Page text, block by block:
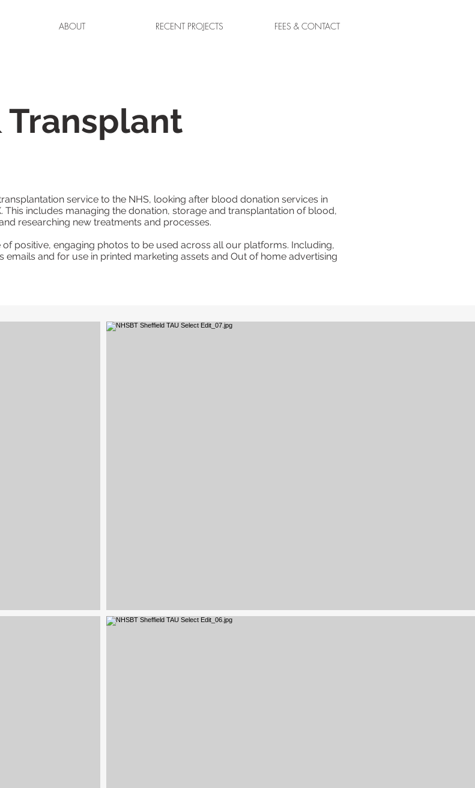
ABOUT RECENT PROJECTS FEES & CONTACT
Transplant
service to the NHS, looking after blood donation services in
This includes managing the donation, storage and transplantation of blood,
researching new treatments and processes.
positive, engaging photos to be used across all our platforms. Including,
and for use in printed marketing assets and Out of home advertising